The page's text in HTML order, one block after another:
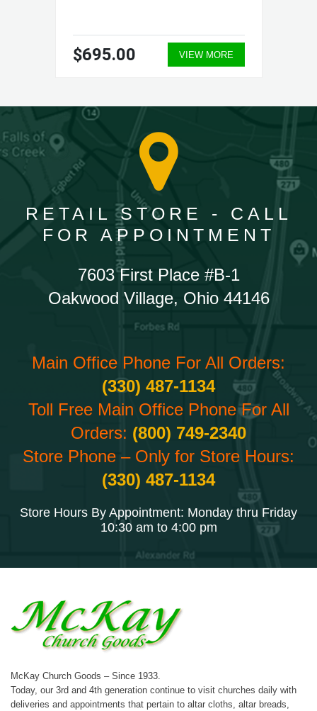
$695.00 VIEW MORE
RETAIL STORE - CALL
FOR APPOINTMENT
7603 First Place #B-1
Oakwood Village, Ohio 44146
Main Office Phone For All Orders:
(330) 487-1134
Toll Free Main Office Phone For All
Orders: (800) 749-2340
Store Phone – Only for Store Hours:
(330) 487-1134
Store Hours By Appointment: Monday thru Friday
10:30 am to 4:00 pm
McKay Church Goods – Since 1933.
Today, our 3rd and 4th generation continue to visit churches daily with
deliveries and appointments that pertain to altar cloths, altar breads,